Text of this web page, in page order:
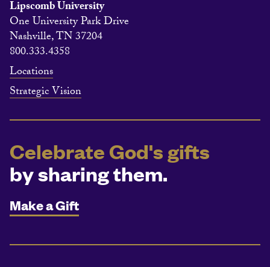
Lipscomb University
One University Park Drive
Nashville, TN 37204
800.333.4358
Locations
Strategic Vision
Celebrate God's gifts
by sharing them.
Make a Gift